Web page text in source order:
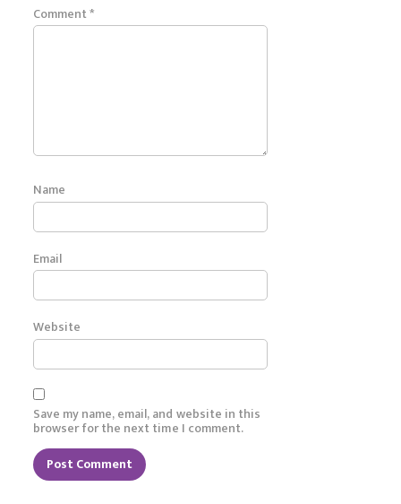
Comment*
Name
Email
Website
Save my name, email, and website in this
browser for the next time I comment.